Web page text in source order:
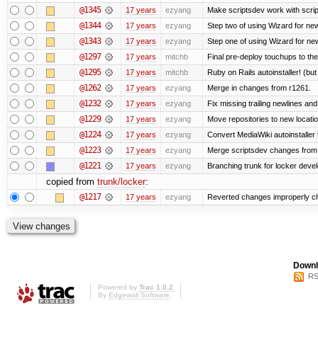
@1345 17 years ezyang Make scriptsdev work with
@1344 17 years ezyang Step two of using Wizard for
@1343 17 years ezyang Step one of using Wizard for
@1297 17 years mitchb Final pre-deploy touchups to
@1295 17 years mitchb Ruby on Rails autoinstaller! (but
@1262 17 years ezyang Merge in changes from r1261.
@1232 17 years ezyang Fix missing trailing newlines
@1229 17 years ezyang Move repositories to new
@1224 17 years ezyang Convert MediaWiki
@1223 17 years ezyang Merge scriptsdev changes
@1221 17 years ezyang Branching trunk for locker
copied from trunk/locker:
@1217 17 years ezyang Reverted changes improperly
Powered by Trac 1.0.2
By Edgewall Software.